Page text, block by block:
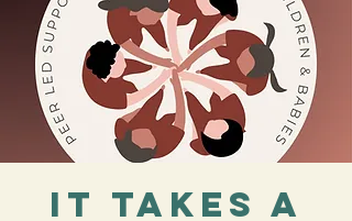
It Takes a